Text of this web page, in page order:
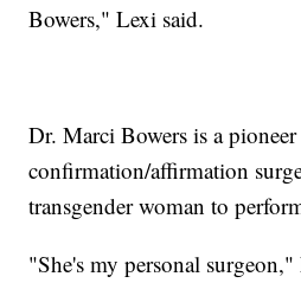
Bowers," Lexi said.
Dr. Marci Bowers is a
confirmation/affirmation
transgender woman to
"She's my personal